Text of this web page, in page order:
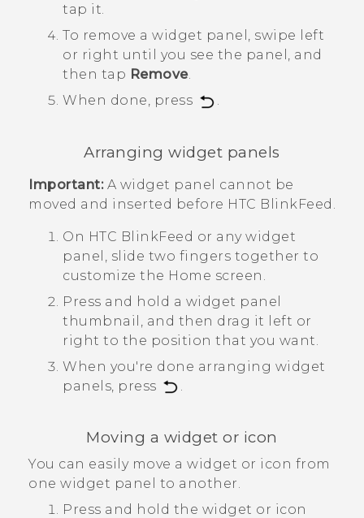
tap it.
To remove a widget panel, swipe left
or right until you see the panel, and
then tap Remove.
When done, press
.
Arranging widget panels
Important:A widget panel cannot be
moved and inserted before HTC BlinkFeed
On HTC BlinkFeed or any widget
panel, slide two fingers together to
customize the Home screen.
Press and hold a widget panel
thumbnail, and then drag it left or
right to the position that you want.
When you're done arranging widget
panels, press
Moving a widget or icon
You can easily move a widget or icon from
one widget panel to another.
Press and hold the widget or icon